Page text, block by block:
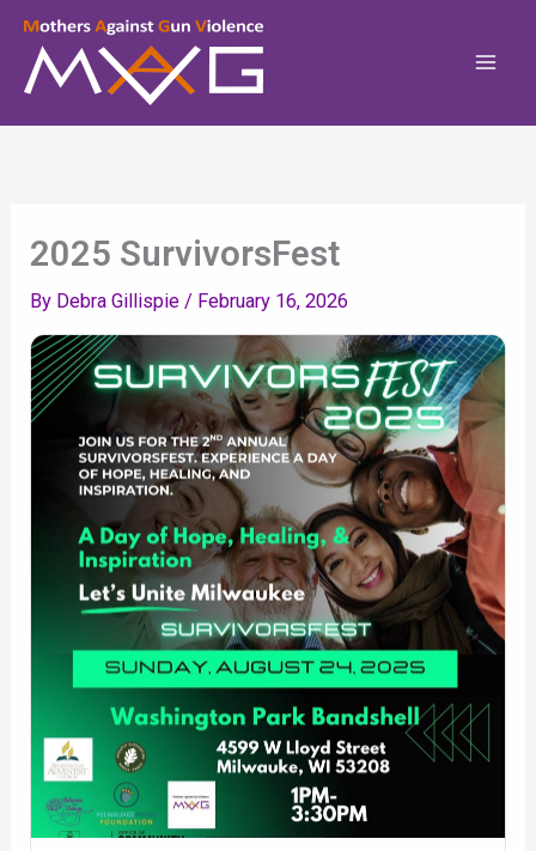
Skip
Content
2025 SurvivorsFest
By Debra Gillispie/ February 16, 2026